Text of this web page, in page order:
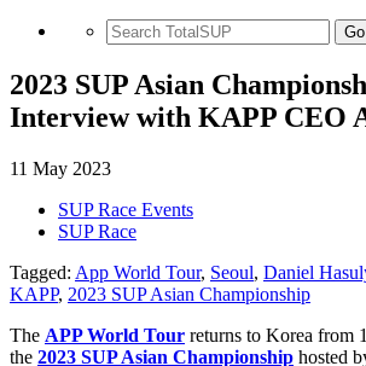
Go
2023 SUP Asian
Interview with KAPP CEO
11 May 2023
SUP Race Events
SUP Race
Tagged: App World Tour, Seoul, Daniel
KAPP, 2023 SUP Asian Championship
The APP World Tour returns to Korea from
the 2023 SUP Asian Championship hosted